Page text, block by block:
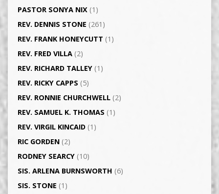
PASTOR SONYA NIX(1)
REV. DENNIS STONE (261)
REV. FRANK HONEYCUTT (1)
REV. FRED VILLA(2)
REV. RICHARD TALLEY(1)
REV. RICKY CAPPS (5)
REV. RONNIE CHURCHWELL(2)
REV. SAMUEL K. THOMAS (1)
REV. VIRGIL KINCAID(1)
RIC GORDEN(2)
RODNEY SEARCY(10)
SIS. ARLENA BURNSWORTH (6)
SIS. STONE (1)